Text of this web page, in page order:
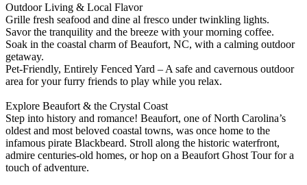
Outdoor Living & Local Flavor
Grille fresh seafood and dine al fresco under twinkling lights.
Savor the tranquility and the breeze with your morning coffee.
Soak in the coastal charm of Beaufort, NC, with a calming outdoor
getaway.
Pet-Friendly, Entirely Fenced Yard – A safe and cavernous outdoor
area for your furry friends to play while you relax.
Explore Beaufort & the Crystal Coast
Step into history and romance! Beaufort, one of North Carolina’s
oldest and most beloved coastal towns, was once home to the
infamous pirate Blackbeard. Stroll along the historic waterfront,
admire centuries-old homes, or hop on a Beaufort Ghost Tour for a
touch of adventure.